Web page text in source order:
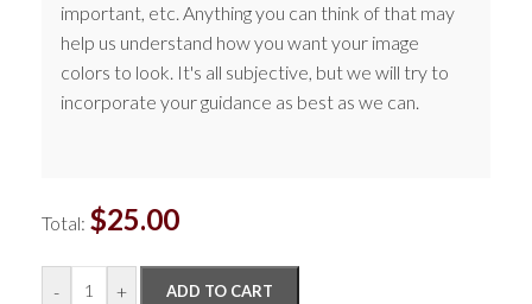
important, etc. Anything you can think of that may
help us understand how you want your image
colors to look. It's all subjective, but we will try to
incorporate your guidance as best as we can.
Total: $25.00
- + ADD TO CART